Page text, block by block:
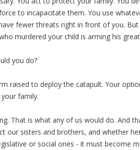
to incapacitate them. You use
fewer threats right in front of you.
murdered your child is arming his
you do?
raised to deploy the catapult. Your
family.
That is what any of us would do. And
our sisters and brothers, and whether
or social ones - it must become